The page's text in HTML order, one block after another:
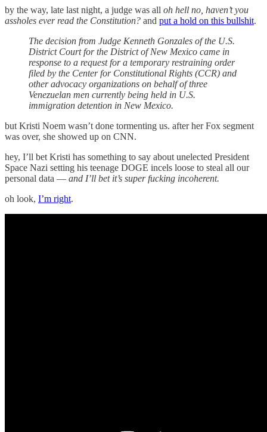
by the way, late last night, a judge was all oh hell no, haven’t you
assholes ever read the Constitution? and put a hold on this bullshit.
The decision from Judge Kenneth Gonzales of the U.S.
District Court for the District of New Mexico came in
response to a request for a temporary restraining order
filed by the Center for Constitutional Rights (CCR) and
other advocacy organizations on behalf of three
Venezuelan men currently being held in U.S.
immigration detention in New Mexico.
but Kristi Noem wasn’t done tormenting us. after her Fox segment
was over, she showed up on CNN.
hey, I’ll bet Kristi has something to say about unelected President
Space Nazi setting his teenage DOGE incels loose to steal all our
personal data — and I’ll bet it’s super fucking incoherent.
oh look, I’m right.